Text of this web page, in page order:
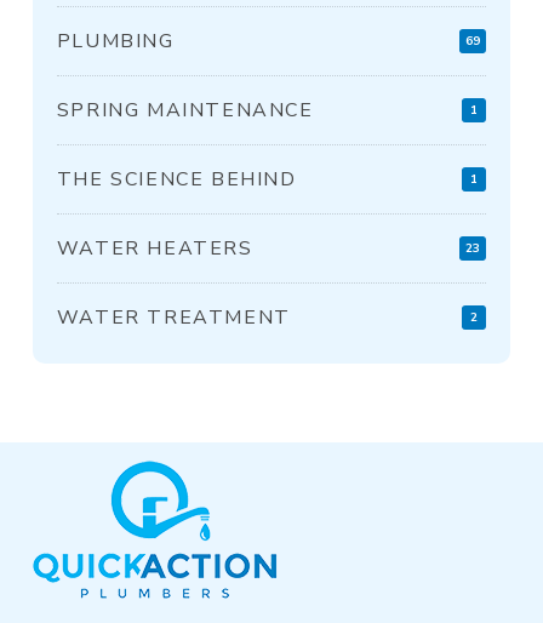
PLUMBING 69
SPRING MAINTENANCE 1
THE SCIENCE BEHIND 1
WATER HEATERS 23
WATER TREATMENT 2